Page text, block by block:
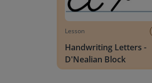
Lesson
Handwriting Letters -
D'Nealian Block